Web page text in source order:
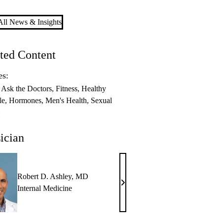
News & Insights
Content
Ask the Doctors Fitness Healthy
Hormones Men's Health Sexual
Robert D. Ashley, MD
Internal Medicine
Robert
Ashley,